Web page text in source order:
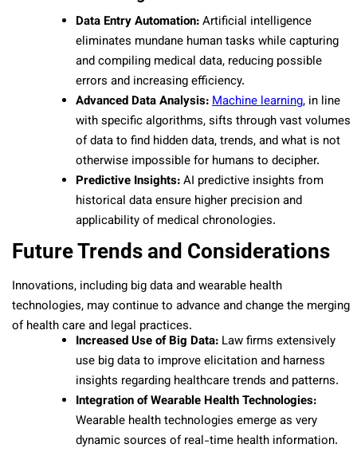
Data Entry Automation:Artificial intelligence
eliminates mundane human tasks while capturing
and compiling medical data, reducing possible
errors and increasing efficiency.
Advanced Data Analysis:Machine learning, in line
with specific algorithms, sifts through vast volumes
of data to find hidden data, trends, and what is not
otherwise impossible for humans to decipher.
Predictive Insights:AI predictive insights from
historical data ensure higher precision and
applicability of medical chronologies.
Future Trends and Considerations
Innovations, including big data and wearable health
technologies, may continue to advance and change the merging
of health care and legal practices.
Increased Use of Big Data: Law firms extensively
use big data to improve elicitation and harness
insights regarding healthcare trends and patterns.
Integration of Wearable Health Technologies:
Wearable health technologies emerge as very
dynamic sources of real-time health information.